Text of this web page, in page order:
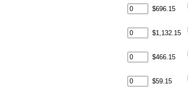
$696.15
$1,132.15
$466.15
$59.15